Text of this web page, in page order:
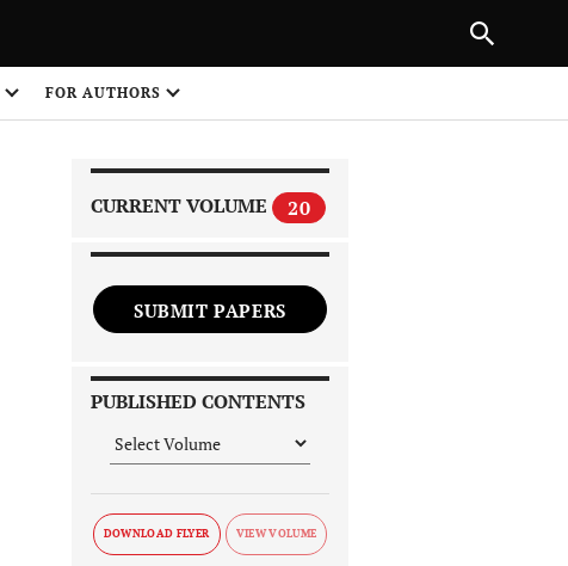
FOR AUTHORS
CURRENT VOLUME 20
SUBMIT PAPERS
PUBLISHED CONTENTS
DOWNLOAD FLYER
PREVIOUS ARTICLE
1